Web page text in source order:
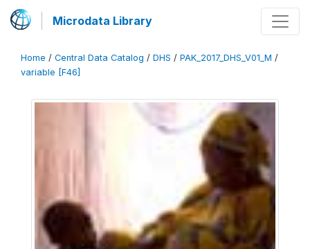
Microdata Library
Home / Central Data Catalog / DHS / PAK_2017_DHS_V01_M /
variable [F46]